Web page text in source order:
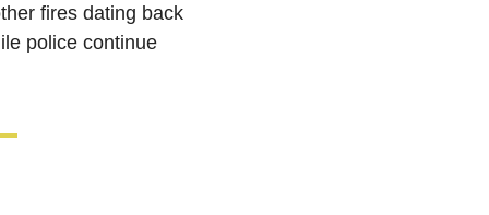
fires dating back
police continue